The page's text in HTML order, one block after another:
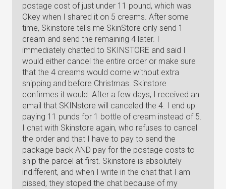
postage cost of just under 11 pound, which was
Okey when I shared it on 5 creams. After some
time, Skinstore tells me SkinStore only send 1
cream and send the remaining 4 later. I
immediately chatted to SKINSTORE and said I
would either cancel the entire order or make sure
that the 4 creams would come without extra
shipping and before Christmas. Skinstore
confirmes it would. After a few days, I received an
email that SKINstore will canceled the 4. I end up
paying 11 punds for 1 bottle of cream instead of 5.
I chat with Skinstore again, who refuses to cancel
the order and that I have to pay to send the
package back AND pay for the postage costs to
ship the parcel at first. Skinstore is absolutely
indifferent, and when I write in the chat that I am
pissed, they stoped the chat because of my